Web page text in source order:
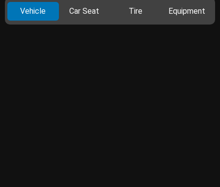
Vehicle Car Seat Tire Equipment